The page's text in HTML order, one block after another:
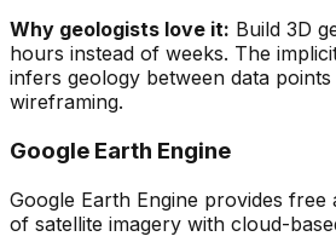
Why geologists love it: Build 3D
hours instead of weeks. The
infers geology between data
wireframing.
Google Earth Engine
Google Earth Engine provides free
of satellite imagery with cloud-